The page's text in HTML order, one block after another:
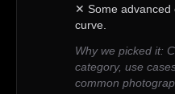
✕ Some advanced
curve.
Why we picked it:
category, use
common